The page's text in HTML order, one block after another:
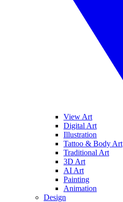
View Art
Digital Art
Illustration
Tattoo & Body Art
Traditional Art
3D Art
AI Art
Painting
Animation
Design